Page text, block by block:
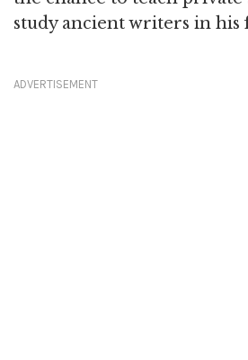
study ancient writers in his
ADVERTISEMENT